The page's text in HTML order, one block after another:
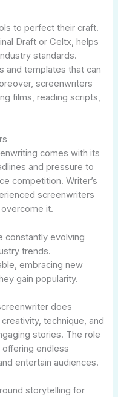
to perfect their craft.
Draft or Celtx, helps
standards.
and templates that can
screenwriters
films, reading scripts,
comes with its
and pressure to
competition. Writer’s
screenwriters
it.
constantly evolving
trends.
embracing new
gain popularity.
does
technique, and
stories. The role
endless
entertain audiences.
storytelling for